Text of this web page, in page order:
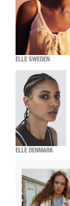
ELLE SWEDEN
ELLE DENMARK